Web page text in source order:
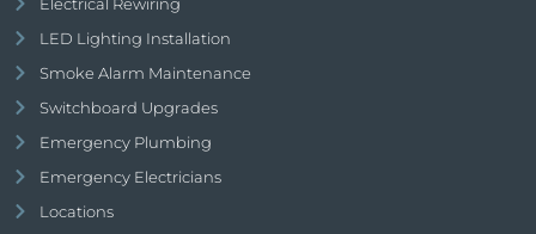
Electrical Rewiring
LED Lighting Installation
Smoke Alarm Maintenance
Switchboard Upgrades
Emergency Plumbing
Emergency Electricians
Locations